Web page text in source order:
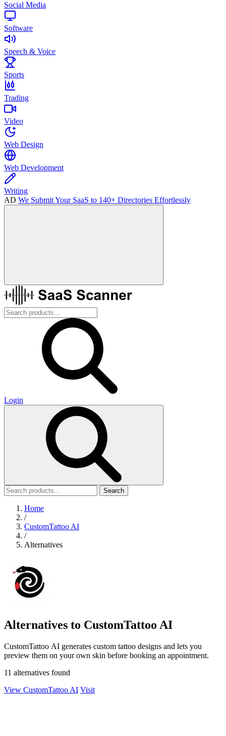
Social Media
Software
Speech & Voice
Sports
Trading
Video
Web Design
Web Development
Writing
AD We Submit Your SaaS to 140+ Directories Effortlessly
Login
Search
Home
/
CustomTattoo AI
/
Alternatives
Alternatives to CustomTattoo AI
CustomTattoo AI generates custom tattoo designs and lets you
preview them on your own skin before booking an appointment.
11 alternatives found
View CustomTattoo AI Visit